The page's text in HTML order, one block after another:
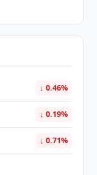
↓ 0.46%
↓ 0.19%
↓ 0.71%